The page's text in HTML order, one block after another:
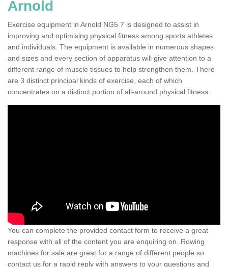
Arnold
Exercise equipment in Arnold NG5 7 is designed to assist in
improving and optimising physical fitness among sports athletes
and individuals. The equipment is available in numerous shapes
and sizes and every section of apparatus will give attention to a
different range of muscle tissues to help strengthen them. There
are 3 distinct principal kinds of exercise, each of which
concentrates on a distinct portion of all-around physical fitness.
You can complete the provided contact form to receive a great
response with all of the content you are enquiring on. Rowing
machines for sale are great for a range of different people so
contact us for a rapid reply with answers to your questions and